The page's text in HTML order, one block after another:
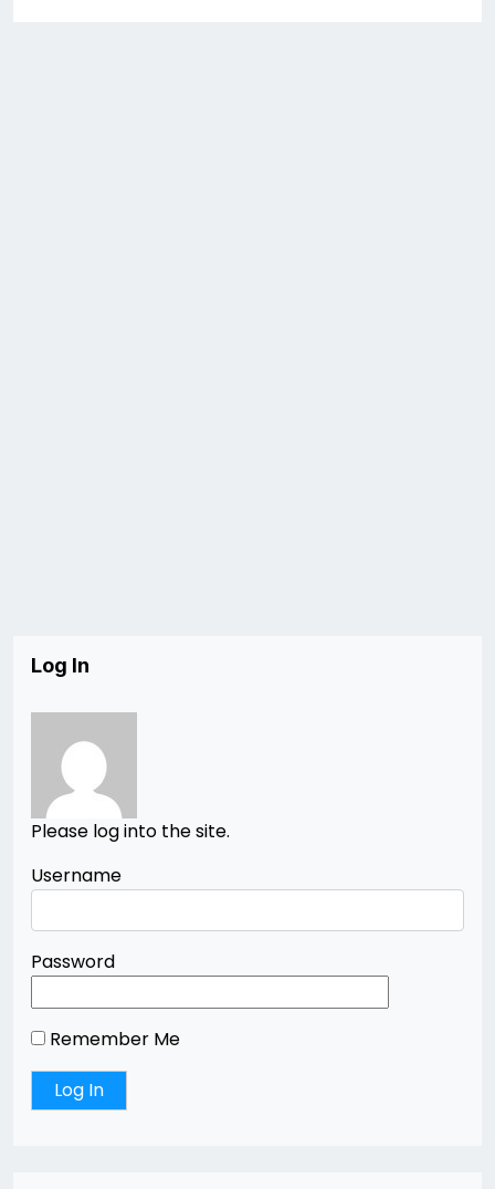
Log In
Please log into the site.
Username
Password
Remember Me